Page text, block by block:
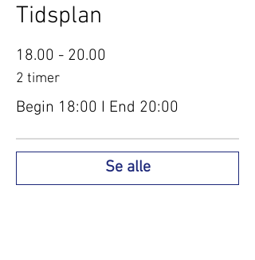
Tidsplan
18.00 - 20.00
2 timer
Begin 18:00 I End 20:00
Se alle